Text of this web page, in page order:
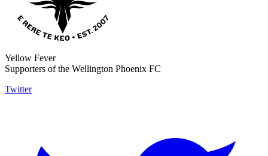
Yellow Fever
Supporters of the Wellington Phoenix FC
Twitter